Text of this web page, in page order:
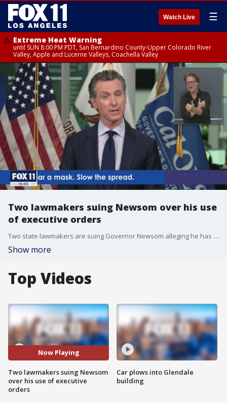
Watch Live ☰
Extreme Heat Warning
until SUN 8:00 PM PDT, San Bernardino County-Upper Colorado River
Valley, Apple and Lucerne Valleys, Coachella Valley
Two lawmakers suing Newsom over his use
of executive orders
Two state lawmakers are suing Governor Newsom alleging he has repeatedly overstepped his authority.
Show more
Top Videos
Now Playing
Two lawmakers suing Newsom
over his use of executive
orders
Car plows into Glendale
building